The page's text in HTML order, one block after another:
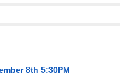
8th 5:30PM